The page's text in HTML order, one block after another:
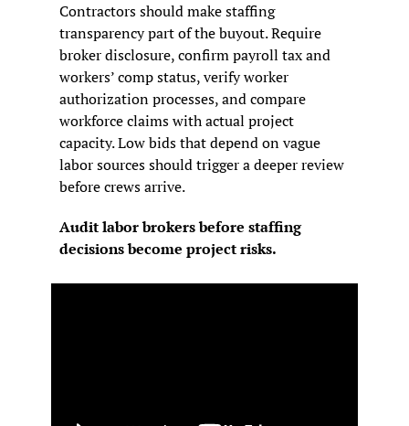
Contractors should make staffing
transparency part of the buyout. Require
broker disclosure, confirm payroll tax and
workers’ comp status, verify worker
authorization processes, and compare
workforce claims with actual project
capacity. Low bids that depend on vague
labor sources should trigger a deeper review
before crews arrive.
Audit labor brokers before staffing
decisions become project risks.